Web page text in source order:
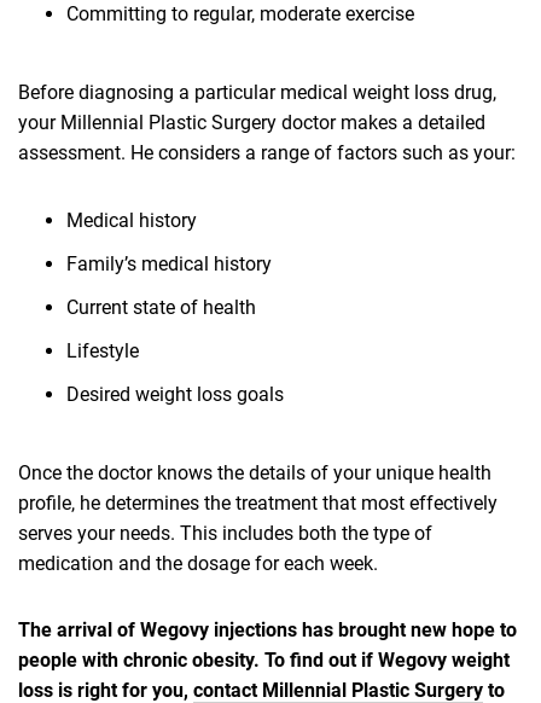
Committing to regular, moderate exercise
Before diagnosing a particular medical weight loss drug,
your Millennial Plastic Surgery doctor makes a detailed
assessment. He considers a range of factors such as your:
Medical history
Family’s medical history
Current state of health
Lifestyle
Desired weight loss goals
Once the doctor knows the details of your unique health
profile, he determines the treatment that most effectively
serves your needs. This includes both the type of
medication and the dosage for each week.
The arrival of Wegovy injections has brought new hope to
people with chronic obesity. To find out if Wegovy weight
loss is right for you, contact Millennial Plastic Surgery to